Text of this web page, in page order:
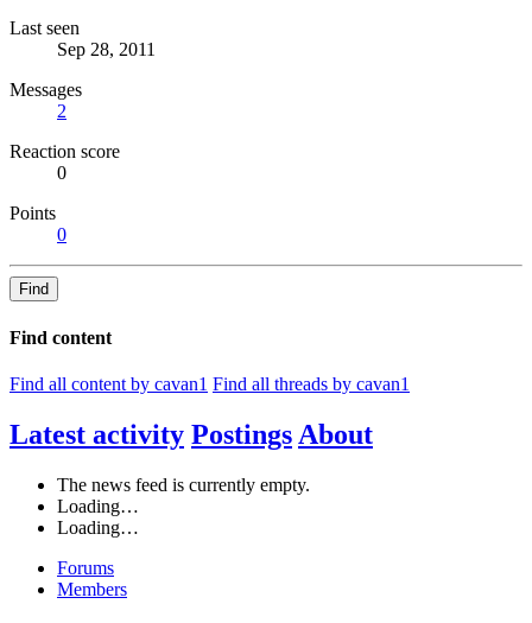
Last seen
Sep 28, 2011
Messages
2
Reaction score
0
Points
0
Find
Find content
Find all content by cavan1 Find all threads by cavan1
Latest activity Postings About
The news feed is currently empty.
Loading…
Loading…
Forums
Members